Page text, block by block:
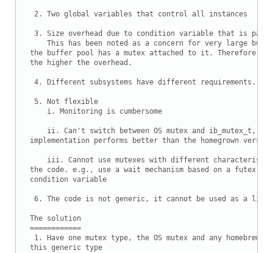
2. Two global variables that control all instances
3. Size overhead due to condition variable that is part
This has been noted as a concern for very large
the buffer pool has a mutex attached to it. Therefore
the higher the overhead.
4. Different subsystems have different requirements.
5. Not flexible
    i. Monitoring is cumbersome
ii. Can't switch between OS mutex and ib_mutex_t,
implementation performs better than the homegrown
iii. Cannot use mutexes with different
the code. e.g., use a wait mechanism based on a futex
condition variable
6. The code is not generic, it cannot be used as a
The solution
============
1. Have one mutex type, the OS mutex and any homebrew
this generic type